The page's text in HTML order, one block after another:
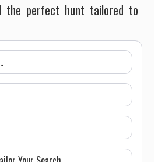
the perfect hunt tailored to